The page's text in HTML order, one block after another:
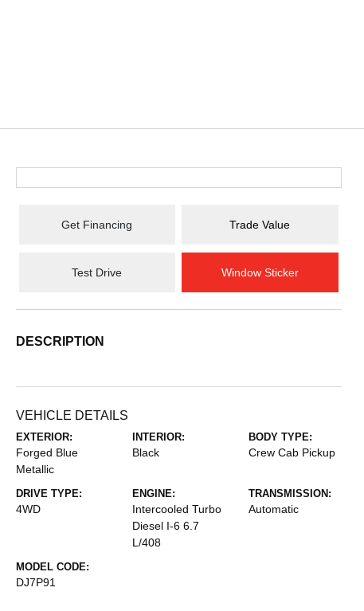
Get Financing Trade Value
Test Drive Window Sticker
DESCRIPTION
VEHICLE DETAILS
EXTERIOR:
Forged Blue
Metallic
INTERIOR:
Black
BODY TYPE:
Crew Cab Pickup
DRIVE TYPE:
4WD
ENGINE:
Intercooled Turbo
Diesel I-6 6.7
L/408
TRANSMISSION:
Automatic
MODEL CODE:
DJ7P91